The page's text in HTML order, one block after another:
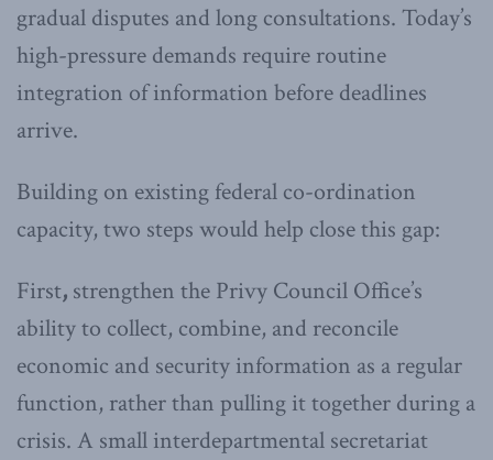
gradual disputes and long consultations. Today’s
high-pressure demands require routine
integration of information before deadlines
arrive.
Building on existing federal co-ordination
capacity, two steps would help close this gap:
First, strengthen the Privy Council Office’s
ability to collect, combine, and reconcile
economic and security information as a regular
function, rather than pulling it together during a
crisis. A small interdepartmental secretariat